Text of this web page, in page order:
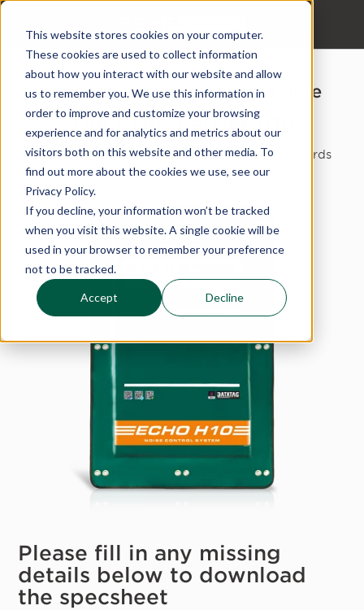
This website stores cookies on your computer.
These cookies are used to collect information
about how you interact with our website and allow
us to remember you. We use this information in
order to improve and customize your browsing
experience and for analytics and metrics about our
visitors both on this website and other media. To
find out more about the cookies we use, see our
Privacy Policy.
If you decline, your information won’t be tracked
when you visit this website. A single cookie will be
used in your browser to remember your preference
not to be tracked.
Accept Decline
Download your specsheet here
The Echo Barrier H10
This lists results of all performance and standards
testing.
Please fill in any missing
details below to download
the specsheet